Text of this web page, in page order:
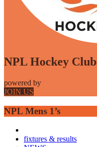
NPL Hockey Club
powered by
JOIN US
NPL Mens 1’s
fixtures & results